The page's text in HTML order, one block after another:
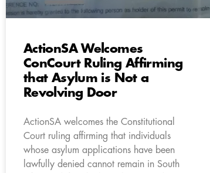
ActionSA Welcomes
ConCourt Ruling Affirming
that Asylum is Not a
Revolving Door
ActionSA welcomes the Constitutional
Court ruling affirming that individuals
whose asylum applications have been
lawfully denied cannot remain in South